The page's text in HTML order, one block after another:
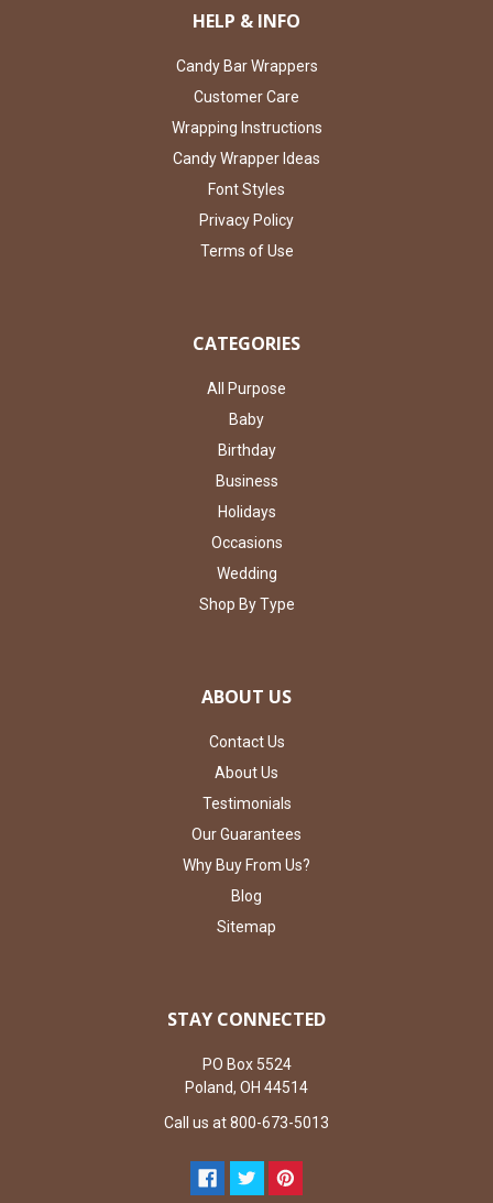
HELP & INFO
Candy Bar Wrappers
Customer Care
Wrapping Instructions
Candy Wrapper Ideas
Font Styles
Privacy Policy
Terms of Use
CATEGORIES
All Purpose
Baby
Birthday
Business
Holidays
Occasions
Wedding
Shop By Type
ABOUT US
Contact Us
About Us
Testimonials
Our Guarantees
Why Buy From Us?
Blog
Sitemap
STAY CONNECTED
PO Box 5524
Poland, OH 44514
Call us at 800-673-5013